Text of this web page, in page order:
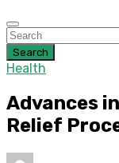
Search
Health
Advances
Relief